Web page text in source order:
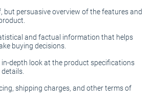
but persuasive overview of the features and
and factual information that helps
buying decisions.
in-depth look at the product specifications
shipping charges, and other terms of